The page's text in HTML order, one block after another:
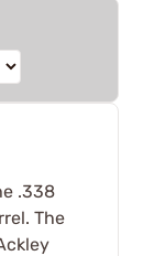
.338
The